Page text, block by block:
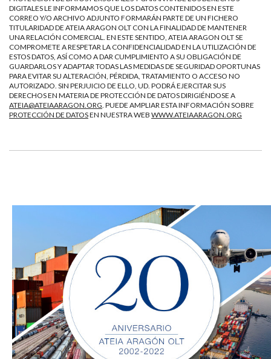
DIGITALES LE INFORMAMOS QUE LOS DATOS CONTENIDOS EN ESTE
CORREO Y/O ARCHIVO ADJUNTO FORMARÁN PARTE DE UN FICHERO
TITULARIDAD DE ATEIA ARAGON OLT CON LA FINALIDAD DE MANTENER
UNA RELACIÓN COMERCIAL. EN ESTE SENTIDO, ATEIA ARAGON OLT SE
COMPROMETE A RESPETAR LA CONFIDENCIALIDAD EN LA UTILIZACIÓN DE
ESTOS DATOS, ASÍ COMO A DAR CUMPLIMIENTO A SU OBLIGACIÓN DE
GUARDARLOS Y ADAPTAR TODAS LAS MEDIDAS DE SEGURIDAD OPORTUNAS
PARA EVITAR SU ALTERACIÓN, PÉRDIDA, TRATAMIENTO O ACCESO NO
AUTORIZADO. SIN PERJUICIO DE ELLO, UD. PODRÁ EJERCITAR SUS
DERECHOS EN MATERIA DE PROTECCIÓN DE DATOS DIRIGIÉNDOSE A
ATEIA@ATEIAARAGON.ORG. PUEDE AMPLIAR ESTA INFORMACIÓN SOBRE
PROTECCIÓN DE DATOSEN NUESTRA WEB WWW.ATEIAARAGON.ORG